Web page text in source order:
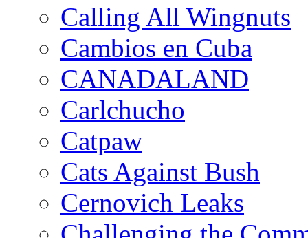
Calling All Wingnuts
Cambios en Cuba
CANADALAND
Carlchucho
Catpaw
Cats Against Bush
Cernovich Leaks